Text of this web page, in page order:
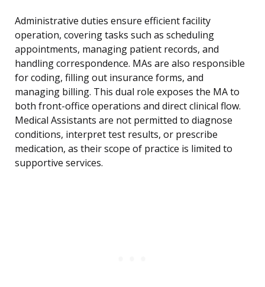
Administrative duties ensure efficient facility
operation, covering tasks such as scheduling
appointments, managing patient records, and
handling correspondence. MAs are also responsible
for coding, filling out insurance forms, and
managing billing. This dual role exposes the MA to
both front-office operations and direct clinical flow.
Medical Assistants are not permitted to diagnose
conditions, interpret test results, or prescribe
medication, as their scope of practice is limited to
supportive services.